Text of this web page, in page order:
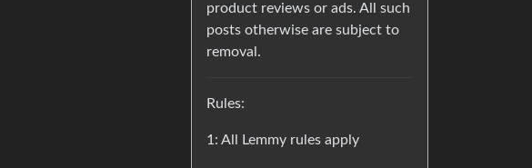
product reviews or ads. All such
posts otherwise are subject to
removal.
Rules:
1: All Lemmy rules apply